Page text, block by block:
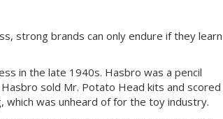
strong brands can only endure if they learn
in the late 1940s. Hasbro was a pencil
sold Mr. Potato Head kits and scored
was unheard of for the toy industry.